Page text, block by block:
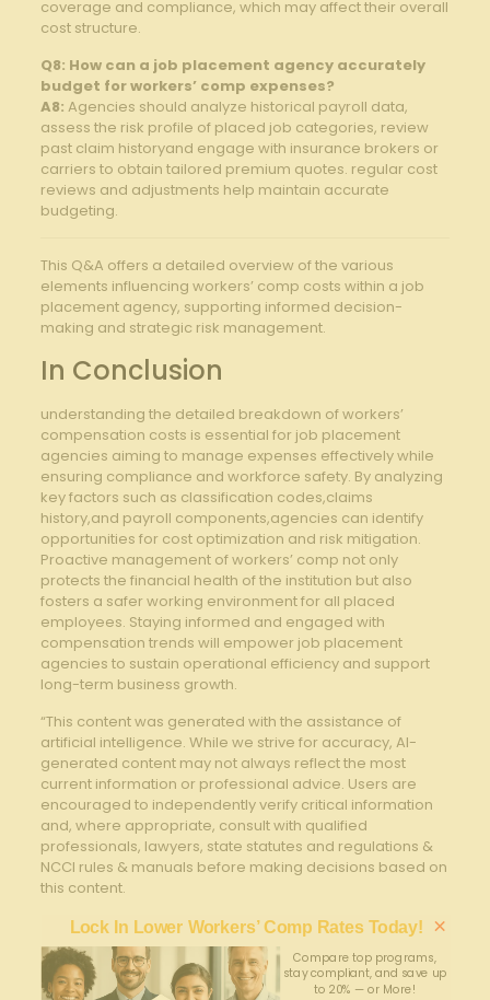
coverage⁢ and compliance, which⁤ may affect⁤ their overall
cost structure.
Q8: How can a⁢ job placement agency accurately
budget for workers’ ⁤comp expenses?
A8: Agencies‌ should analyze historical payroll⁣ data,
assess⁣ the ⁢risk profile​ of placed ⁣job categories, review
past ‌claim historyand engage with insurance brokers or
carriers to⁤ obtain tailored premium quotes. regular​ cost
reviews⁢ and adjustments ‌help maintain accurate‌
budgeting.
This Q&A offers a⁣ detailed overview of the various
elements influencing ‌workers’ comp costs within a job
placement agency, supporting informed decision-
making​ and strategic​ risk ⁤management.
In Conclusion
understanding the ⁣detailed breakdown ​of‌ workers’
compensation costs is essential for job placement
agencies ​aiming to manage expenses⁤ effectively while
ensuring ⁣compliance and workforce safety.​ By ⁤analyzing
key ‍factors such as classification codes,claims
history,and payroll components,agencies can ⁤identify
opportunities for cost‍ optimization and risk mitigation. ​
Proactive management of workers’ comp​ not only
protects the financial health ⁢of the institution‌ but also
fosters a safer working‌ environment for all⁣ placed
employees. Staying ⁤informed ‍and engaged with
compensation trends will empower job placement
agencies to sustain operational efficiency and support
long-term⁣ business growth.
“This content was generated with the assistance of
artificial intelligence. While we strive for accuracy, AI-
generated content may not always reflect the most
current information or professional advice. Users are
encouraged to independently verify critical information
and, where appropriate, consult with qualified
professionals, lawyers, state statutes and regulations &
NCCI rules & manuals before making decisions based on
this content.
Lock In Lower Workers’ Comp Rates Today!
Compare top programs,
stay compliant, and save up
to 20% — or More!
×